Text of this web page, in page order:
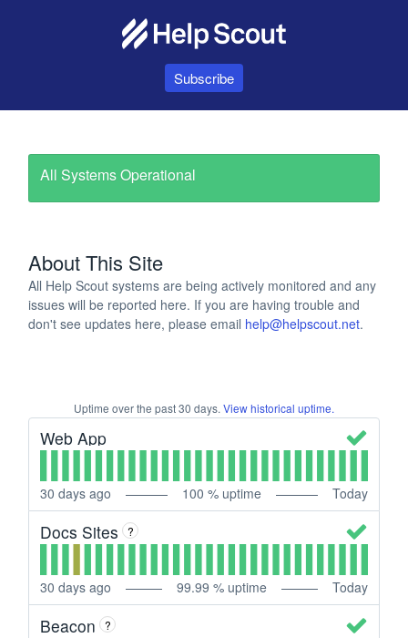
Subscribe
All Systems Operational
About This Site
All Help Scout systems are being actively monitored and any
issues will be reported here. If you are having trouble and
don't see updates here, please email help@helpscout.net.
Uptime over the past30 days. View historical uptime.
Web App
30 days ago 100 % uptime Today
Docs Sites ?
30 days ago 99.99 % uptime Today
Beacon ?